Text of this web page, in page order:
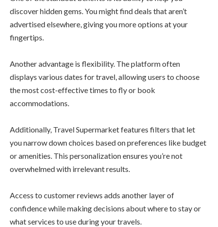
discover hidden gems. You might find deals that aren’t
advertised elsewhere, giving you more options at your
fingertips.
Another advantage is flexibility. The platform often
displays various dates for travel, allowing users to choose
the most cost-effective times to fly or book
accommodations.
Additionally, Travel Supermarket features filters that let
you narrow down choices based on preferences like budget
or amenities. This personalization ensures you’re not
overwhelmed with irrelevant results.
Access to customer reviews adds another layer of
confidence while making decisions about where to stay or
what services to use during your travels.